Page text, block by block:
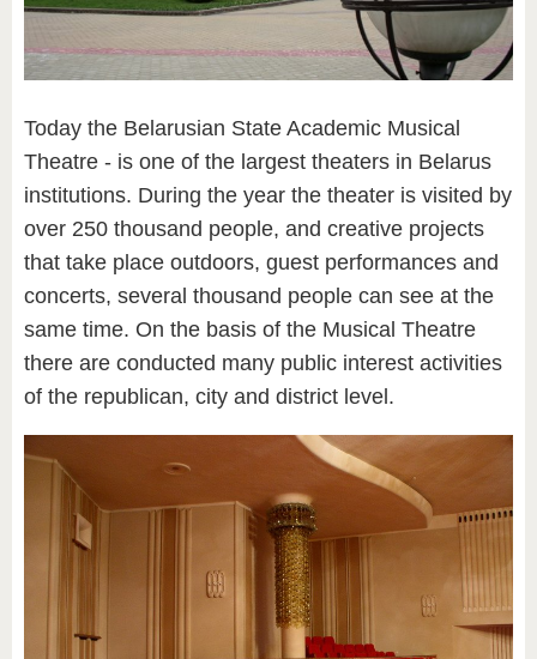
Today the Belarusian State Academic Musical
Theatre - is one of the largest theaters in Belarus
institutions. During the year the theater is visited by
over 250 thousand people, and creative projects
that take place outdoors, guest performances and
concerts, several thousand people can see at the
same time. On the basis of the Musical Theatre
there are conducted many public interest activities
of the republican, city and district level.